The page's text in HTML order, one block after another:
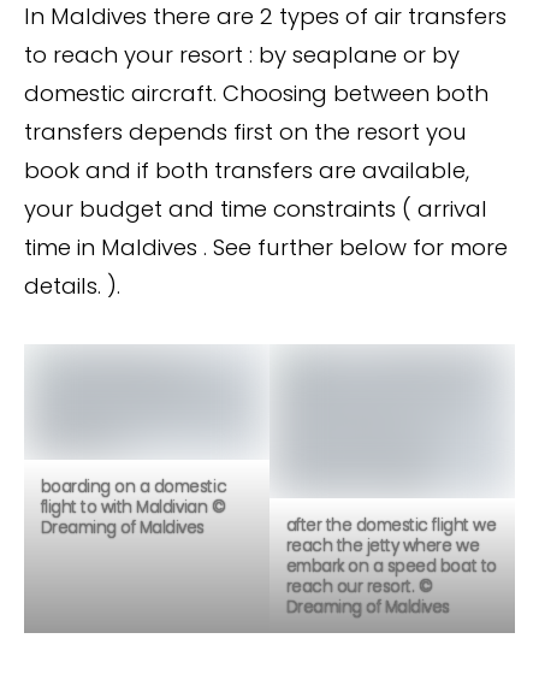
In Maldives there are 2 types of air transfers
to reach your resort : by seaplane or by
domestic aircraft. Choosing between both
transfers depends first on the resort you
book and if both transfers are available,
your budget and time constraints ( arrival
time in Maldives . See further below for more
details. ).
boarding on a domestic
flight to with Maldivian ©
Dreaming of Maldives
after the domestic flight we
reach the jetty where we
embark on a speed boat to
reach our resort. ©
Dreaming of Maldives